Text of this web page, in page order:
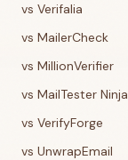
vs Verifalia
vs MailerCheck
vs MillionVerifier
vs MailTester Ninja
vs VerifyForge
vs UnwrapEmail